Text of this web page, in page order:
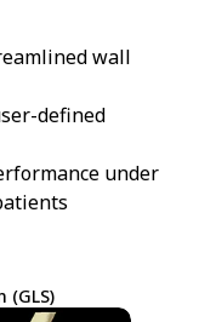
wall
defined
under
(GLS)